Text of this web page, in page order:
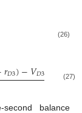
(26)
𝑟𝐷3)−𝑉𝐷3 (27)
balance